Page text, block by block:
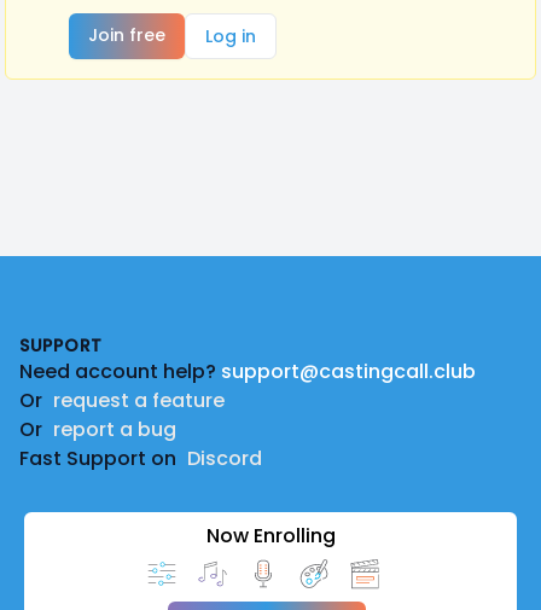
Join free
Log in
SUPPORT
Need account help? support@castingcall.club
Or request a feature
Or report a bug
Fast Support on Discord
Now Enrolling